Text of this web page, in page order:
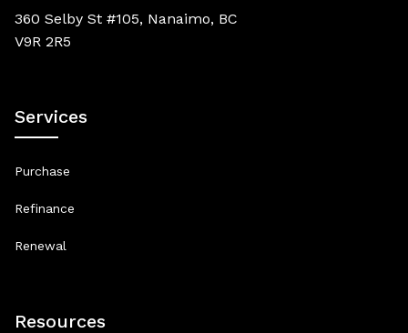
360 Selby St #105, Nanaimo, BC
V9R 2R5
Services
Purchase
Refinance
Renewal
Resources